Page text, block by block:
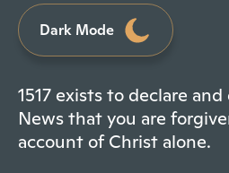
Dark Mode
1517 exists to declare
News that you are
account of Christ alone.